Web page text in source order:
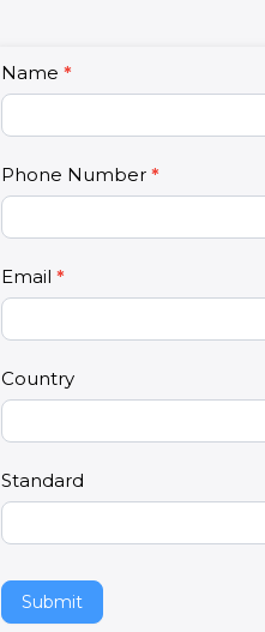
C
o
n
a
t
U
s
2
Name *
Phone Number *
Email *
Country
Standard
Submit
I
f
y
u
r
e
h
u
a
,
l
e
a
e
t